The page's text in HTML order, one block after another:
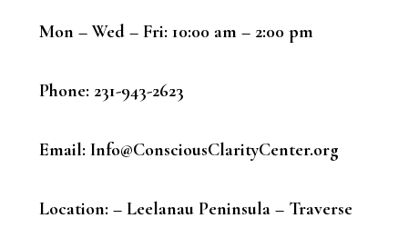
Mon – Wed – Fri: 10:00 am – 2:00 pm
Phone: 231-943-2623
Email: Info@ConsciousClarityCenter.org
Location: – Leelanau Peninsula – Traverse